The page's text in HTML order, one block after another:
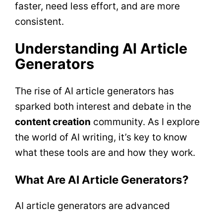
faster, need less effort, and are more
consistent.
Understanding AI Article
Generators
The rise of AI article generators has
sparked both interest and debate in the
content creation community. As I explore
the world of AI writing, it’s key to know
what these tools are and how they work.
What Are AI Article Generators?
AI article generators are advanced